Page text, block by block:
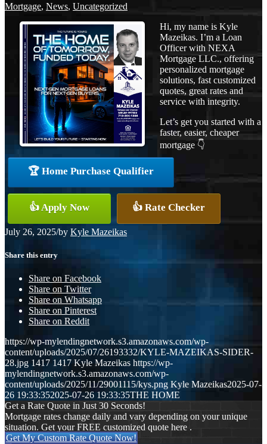
Mortgage, News, Uncategorized
Hi, my name is Kyle
Mazeikas. I’m a Loan
Officer with NEXA
Mortgage LLC., offering
personalized mortgage
solutions, fast customized
quotes, great rates and
service with integrity.
Let’s get you started with a
faster, easier, cheaper
mortgage 👇
🏆 Home Purchase Qualifier
👍 Apply Now 👍 Rate Checker
July 26, 2025/by Kyle Mazeikas
Share this entry
Share on Facebook
Share on Twitter
Share on Whatsapp
Share on Pinterest
Share on Reddit
https://wp-mylendingnetwork.s3.amazonaws.com/wp-
content/uploads/2025/07/26193332/KYLE-MAZEIKAS-SIDER-
28.jpg 1417 1417 Kyle Mazeikas https://wp-
mylendingnetwork.s3.amazonaws.com/wp-
content/uploads/2025/11/29001115/kys.png Kyle Mazeikas2025-07-
26 19:33:352025-07-26 19:33:35THE HOME
Get a Rate Quote in Just 30 Seconds!
Mortgage rates change daily and vary depending on your unique
situation. Get your FREE customized quote here .
Get My Custom Rate Quote Now!